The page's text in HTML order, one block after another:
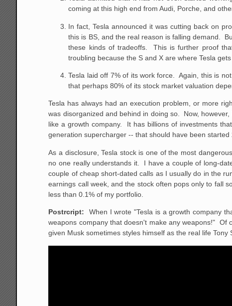
coming at this high end from Audi, Porche, and
In fact, Tesla announced it was cutting back on
this is BS, and the real reason is falling demand.
these kinds of tradeoffs. This is further proof
troubling because the S and X are where Tesla
Tesla laid off 7% of its work force. Again, this is
that perhaps 80% of its stock market valuation
Tesla has always had an execution problem, or more
was disorganized and behind in doing so. Now,
like a growth company. It has billions of investments
generation supercharger -- that should have been
As a disclosure, Tesla stock is one of the most
no one really understands it. I have a couple of long-
couple of cheap short-dated calls as I usually do in the
earnings call week, and the stock often pops only to fall
less than 0.1% of my portfolio.
Postrcript: When I wrote "Tesla is a growth company
weapons company that doesn't make any weapons!"
given Musk sometimes styles himself as the real life Tony